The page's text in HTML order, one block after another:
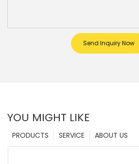
Send Inquiry Now
YOU MIGHT LIKE
ABOUT US
SERVICE
PRODUCTS